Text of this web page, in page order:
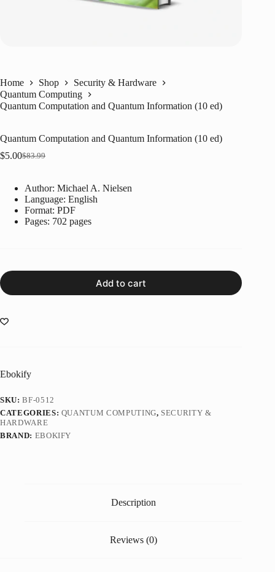
Home Shop
Security & Hardware
Quantum Computing
Quantum Computation and Quantum Information (10 ed)
Quantum Computation and Quantum Information (10 ed)
$83.99
Original
was:
$83.99.
$5.00Current
is:
$5.00.
Author: Michael A. Nielsen
Language: ‎English
Format: ‎PDF
Pages: 702 pages
Add to cart
Ebokify
SKU:BF-0512
CATEGORIES: QUANTUM COMPUTING, SECURITY &
HARDWARE
BRAND: EBOKIFY
Description
Reviews (0)